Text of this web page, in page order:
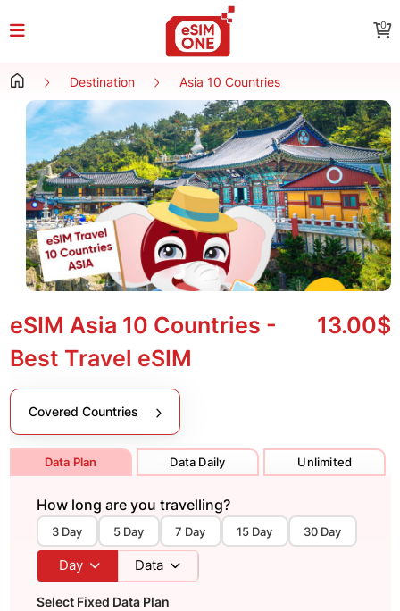
0
Destination Asia 10 Countries
eSIM Asia 10 Countries -
Best Travel eSIM
13.00$
Covered Countries
Data Plan Data Daily Unlimited
How long are you travelling?
3 Day 5 Day 7 Day 15 Day 30 Day
Day Data
Select Fixed Data Plan